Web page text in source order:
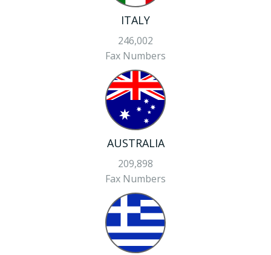
ITALY
246,002
Fax Numbers
AUSTRALIA
209,898
Fax Numbers